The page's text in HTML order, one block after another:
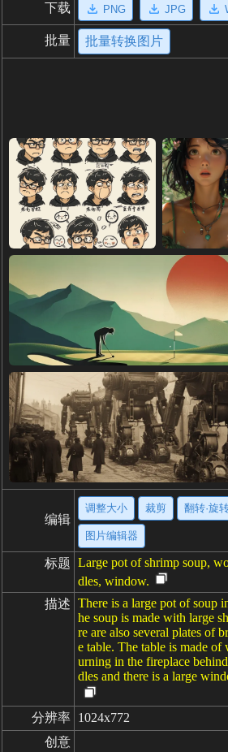
下载 PNG JPG
批量 批量转换图片
编辑
调整大小 裁剪 翻转·旋
图片编辑器
标题 Large pot of shrimp soup,
dles, window.
描述 There is a large pot of soup
he soup is made with large
re are also several plates of
e table. The table is made of
urning in the fireplace
dles and there is a large
分辨率 1024x772
创意